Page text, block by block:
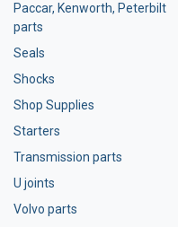
Paccar, Kenworth, Peterbilt
parts
Seals
Shocks
Shop Supplies
Starters
Transmission parts
U joints
Volvo parts